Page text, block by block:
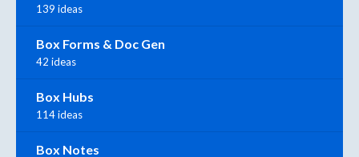
139 ideas
Box Forms & Doc Gen
42 ideas
Box Hubs
114 ideas
Box Notes